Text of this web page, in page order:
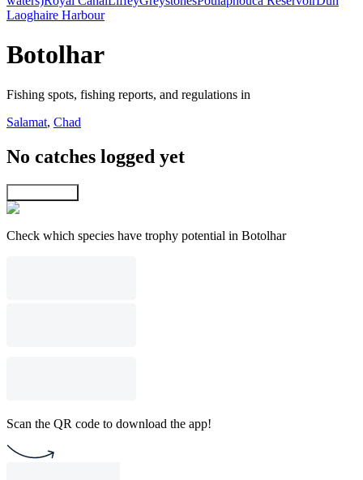
Laoghaire Harbour
Botolhar
Fishing spots, fishing reports, and regulations in
Salamat, Chad
No catches logged yet
Check which species have trophy potential in Botolhar
Scan the QR code to download the app!